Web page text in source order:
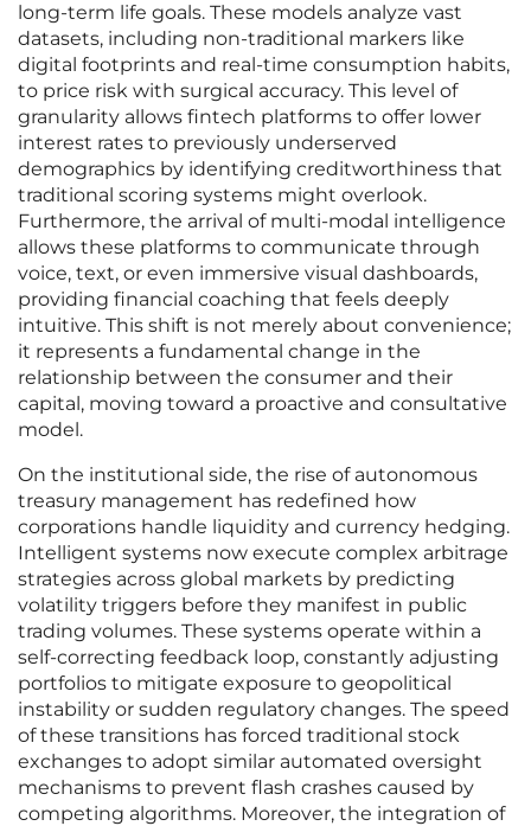
long-term life goals. These models analyze vast
datasets, including non-traditional markers like
digital footprints and real-time consumption habits,
to price risk with surgical accuracy. This level of
granularity allows fintech platforms to offer lower
interest rates to previously underserved
demographics by identifying creditworthiness that
traditional scoring systems might overlook.
Furthermore, the arrival of multi-modal intelligence
allows these platforms to communicate through
voice, text, or even immersive visual dashboards,
providing financial coaching that feels deeply
intuitive. This shift is not merely about convenience;
it represents a fundamental change in the
relationship between the consumer and their
capital, moving toward a proactive and consultative
model.
On the institutional side, the rise of autonomous
treasury management has redefined how
corporations handle liquidity and currency hedging.
Intelligent systems now execute complex arbitrage
strategies across global markets by predicting
volatility triggers before they manifest in public
trading volumes. These systems operate within a
self-correcting feedback loop, constantly adjusting
portfolios to mitigate exposure to geopolitical
instability or sudden regulatory changes. The speed
of these transitions has forced traditional stock
exchanges to adopt similar automated oversight
mechanisms to prevent flash crashes caused by
competing algorithms. Moreover, the integration of